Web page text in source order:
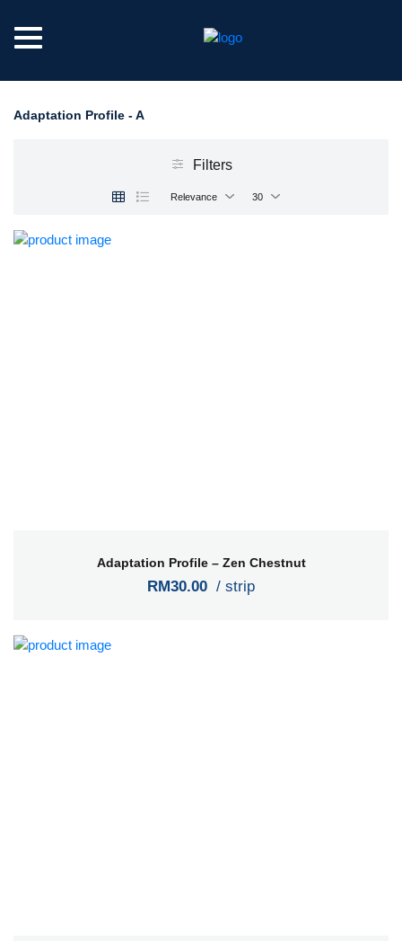
Adaptation Profile - A
Filters
Relevance 30
Adaptation Profile – Zen Chestnut
RM30.00 / strip